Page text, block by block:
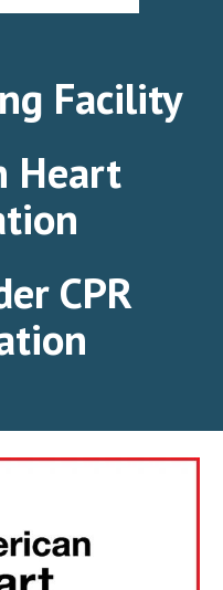
Facility
Heart
CPR